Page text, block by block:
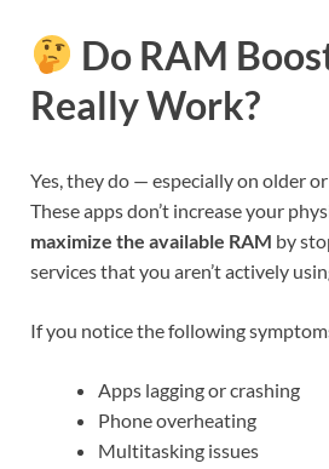
Do RAM
Really Work?
Yes, they do — especially on older
These apps don’t increase your
maximize the available RAM by
services that you aren’t actively
If you notice the following
Apps lagging or crashing
Phone overheating
Multitasking issues